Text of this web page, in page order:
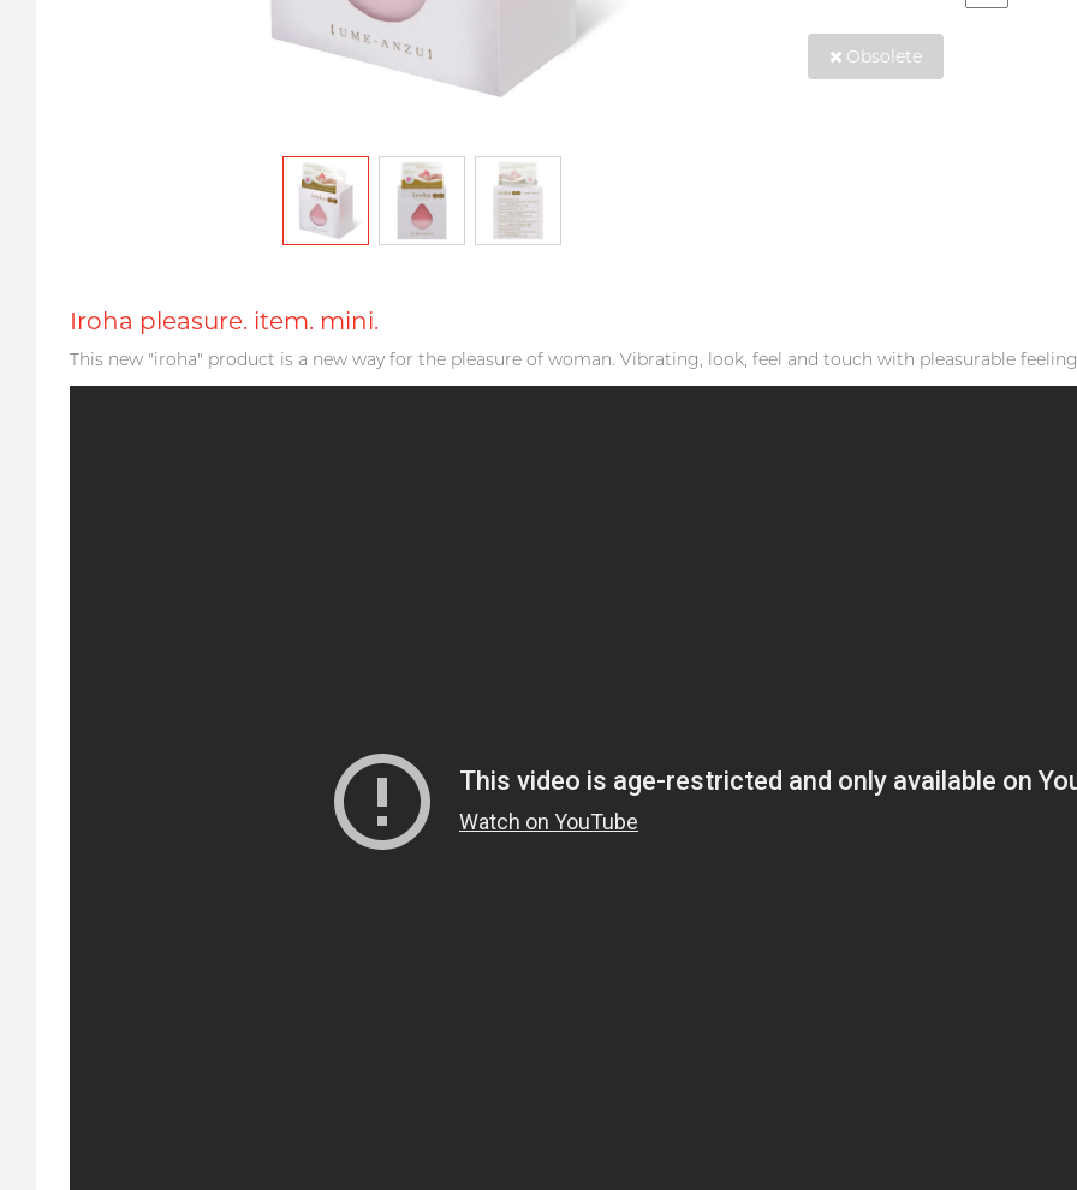
Obsolete
Iroha pleasure. item. mini.
This new "iroha" product is a new way for the pleasure of woman. Vibrating, look, feel and touch with pleasurable